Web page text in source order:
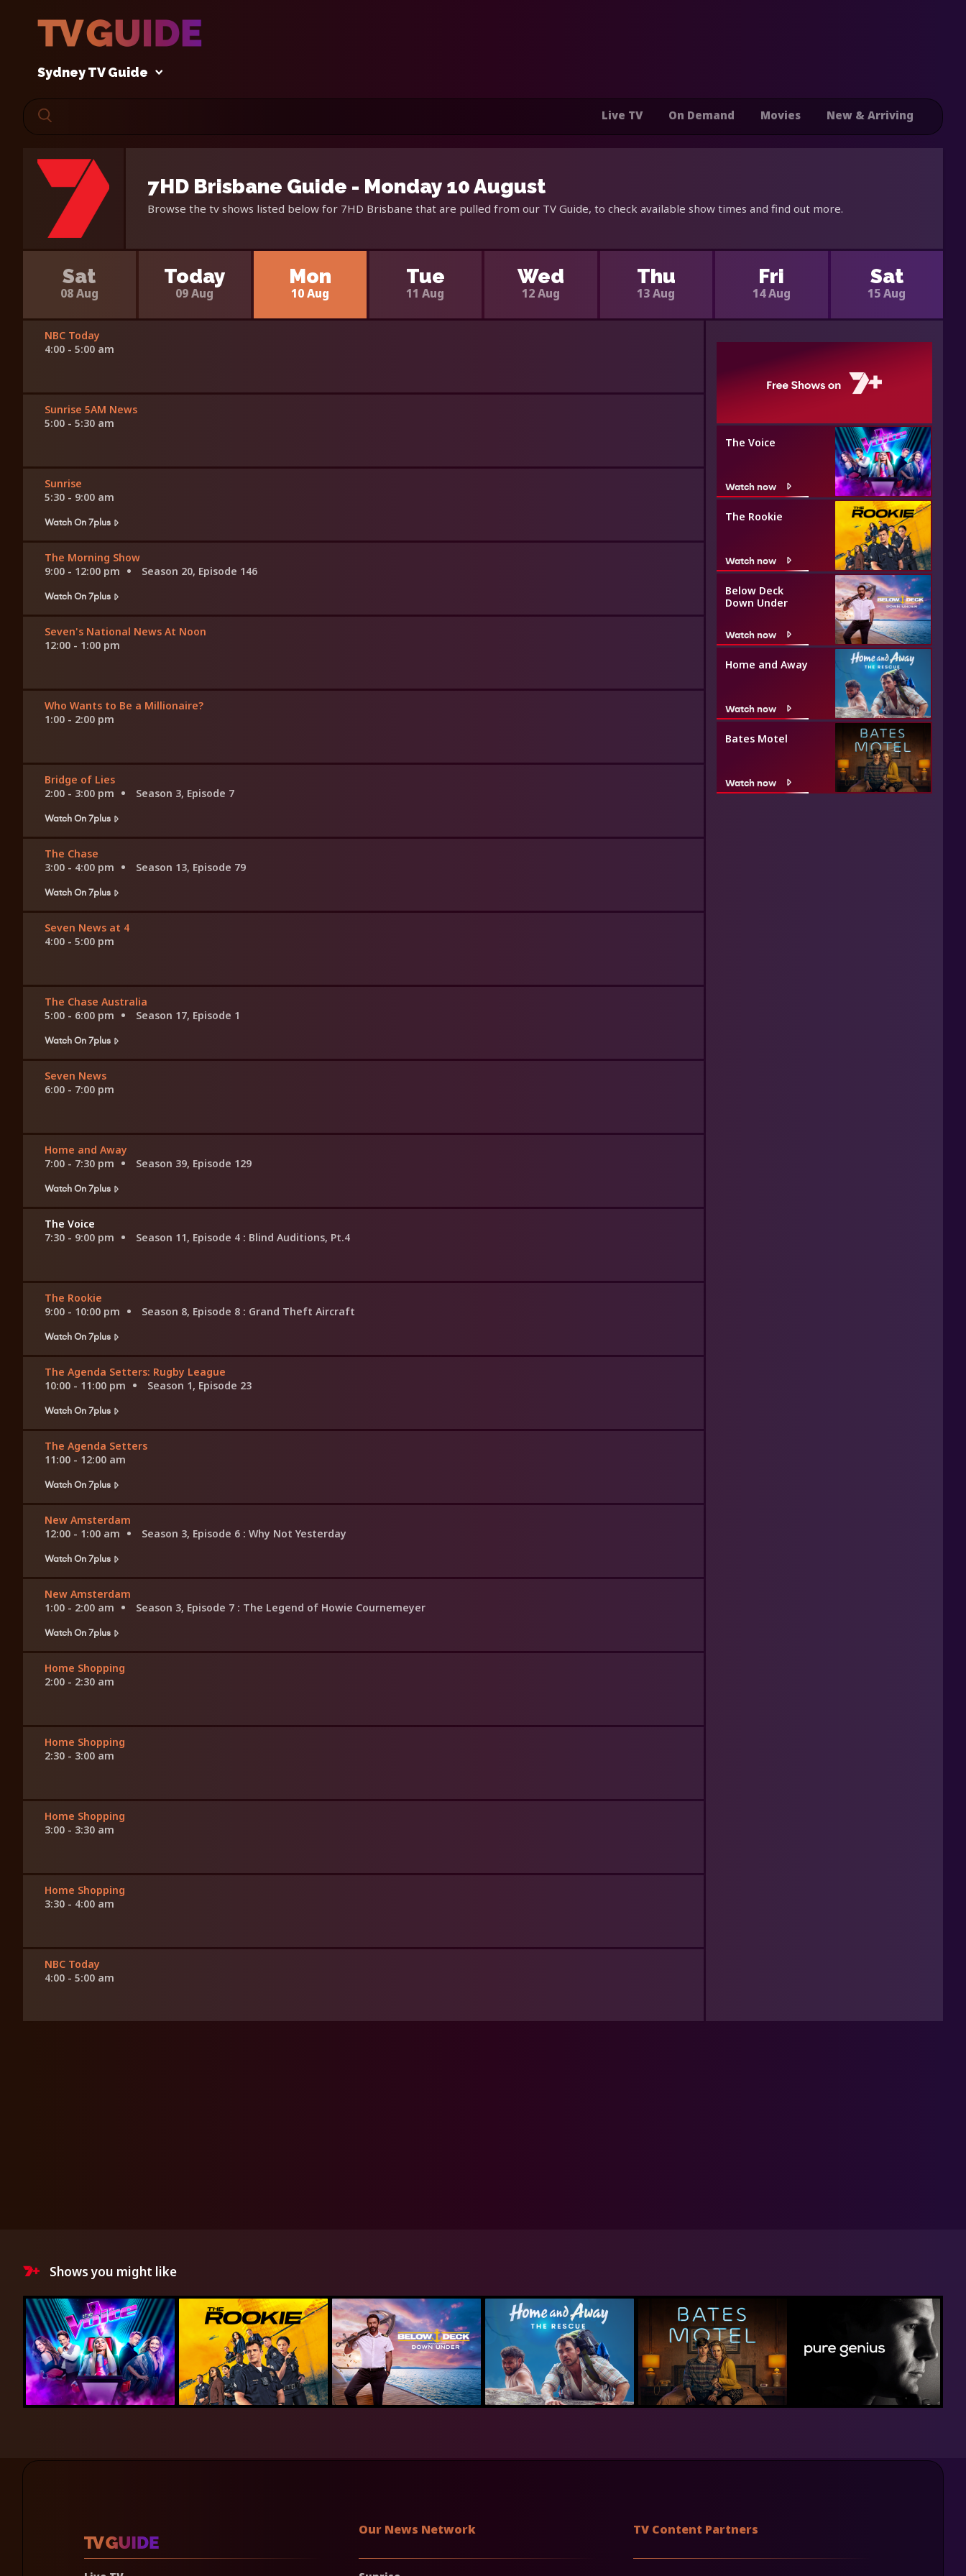
Sydney TV Guide
Live TV On Demand Movies New & Arriving
7HD Brisbane Guide - Monday 10 August
Browse the tv shows listed below for 7HD Brisbane that are pulled from our TV Guide, to check available show times and find out more.
Sat
08 Aug
Today
09 Aug
Mon
10 Aug
Tue
11 Aug
Wed
12 Aug
Thu
13 Aug
Fri
14 Aug
Sat
15 Aug
NBC Today
4:00 - 5:00 am
Sunrise 5AM News
5:00 - 5:30 am
Sunrise
5:30 - 9:00 am
Watch On 7plus
The Morning Show
9:00 - 12:00 pm
Season 20, Episode 146
Watch On 7plus
Seven's National News At Noon
12:00 - 1:00 pm
Who Wants to Be a Millionaire?
1:00 - 2:00 pm
Bridge of Lies
2:00 - 3:00 pm
Season 3, Episode 7
Watch On 7plus
The Chase
3:00 - 4:00 pm
Season 13, Episode 79
Watch On 7plus
Seven News at 4
4:00 - 5:00 pm
The Chase Australia
5:00 - 6:00 pm
Season 17, Episode 1
Watch On 7plus
Seven News
6:00 - 7:00 pm
Home and Away
7:00 - 7:30 pm
Season 39, Episode 129
Watch On 7plus
The Voice
7:30 - 9:00 pm
Season 11, Episode 4 : Blind Auditions, Pt.4
The Rookie
9:00 - 10:00 pm
Season 8, Episode 8 : Grand Theft Aircraft
Watch On 7plus
The Agenda Setters: Rugby League
10:00 - 11:00 pm
Season 1, Episode 23
Watch On 7plus
The Agenda Setters
11:00 - 12:00 am
Watch On 7plus
New Amsterdam
12:00 - 1:00 am
Season 3, Episode 6 : Why Not Yesterday
Watch On 7plus
New Amsterdam
1:00 - 2:00 am
Season 3, Episode 7 : The Legend of Howie Cournemeyer
Watch On 7plus
Home Shopping
2:00 - 2:30 am
Home Shopping
2:30 - 3:00 am
Home Shopping
3:00 - 3:30 am
Home Shopping
3:30 - 4:00 am
NBC Today
4:00 - 5:00 am
The Voice
Watch now
The Rookie
Watch now
Below Deck
Down Under
Watch now
Home and Away
Watch now
Bates Motel
Watch now
Shows you might like
Our News Network TV Content Partners